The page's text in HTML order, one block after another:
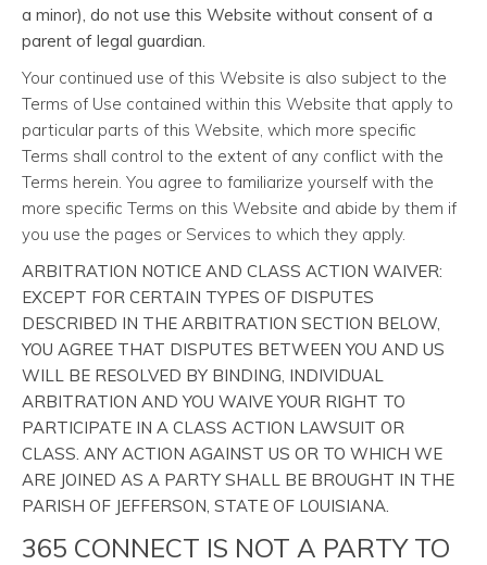
a minor), do not use this Website without consent of a
parent of legal guardian.
Your continued use of this Website is also subject to the
Terms of Use contained within this Website that apply to
particular parts of this Website, which more specific
Terms shall control to the extent of any conflict with the
Terms herein. You agree to familiarize yourself with the
more specific Terms on this Website and abide by them if
you use the pages or Services to which they apply.
ARBITRATION NOTICE AND CLASS ACTION WAIVER:
EXCEPT FOR CERTAIN TYPES OF DISPUTES
DESCRIBED IN THE ARBITRATION SECTION BELOW,
YOU AGREE THAT DISPUTES BETWEEN YOU AND US
WILL BE RESOLVED BY BINDING, INDIVIDUAL
ARBITRATION AND YOU WAIVE YOUR RIGHT TO
PARTICIPATE IN A CLASS ACTION LAWSUIT OR
CLASS. ANY ACTION AGAINST US OR TO WHICH WE
ARE JOINED AS A PARTY SHALL BE BROUGHT IN THE
PARISH OF JEFFERSON, STATE OF LOUISIANA.
365 CONNECT IS NOT A PARTY TO